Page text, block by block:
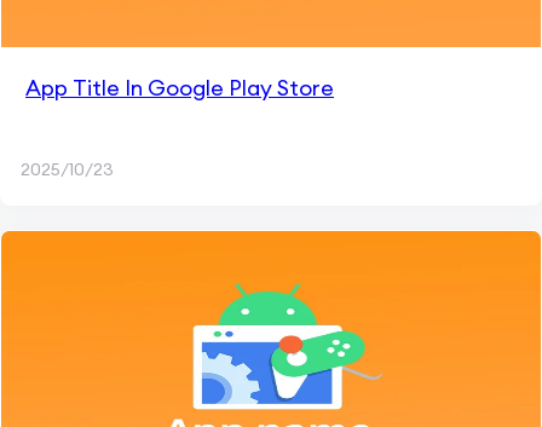
App Title In Google Play Store
2025/10/23